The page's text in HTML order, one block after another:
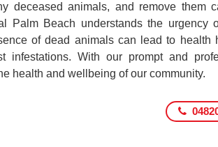
deceased animals, and remove them
Palm Beach understands the urgency
of dead animals can lead to health
infestations. With our prompt and
health and wellbeing of our community.